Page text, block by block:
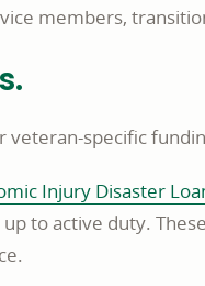
members,
veteran-specific
Injury Disaster
up to active duty.